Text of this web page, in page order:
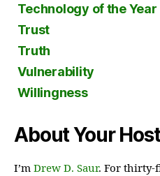
Technology of the Year
Trust
Truth
Vulnerability
Willingness
About Your Host
I’m Drew D. Saur. For thirty-